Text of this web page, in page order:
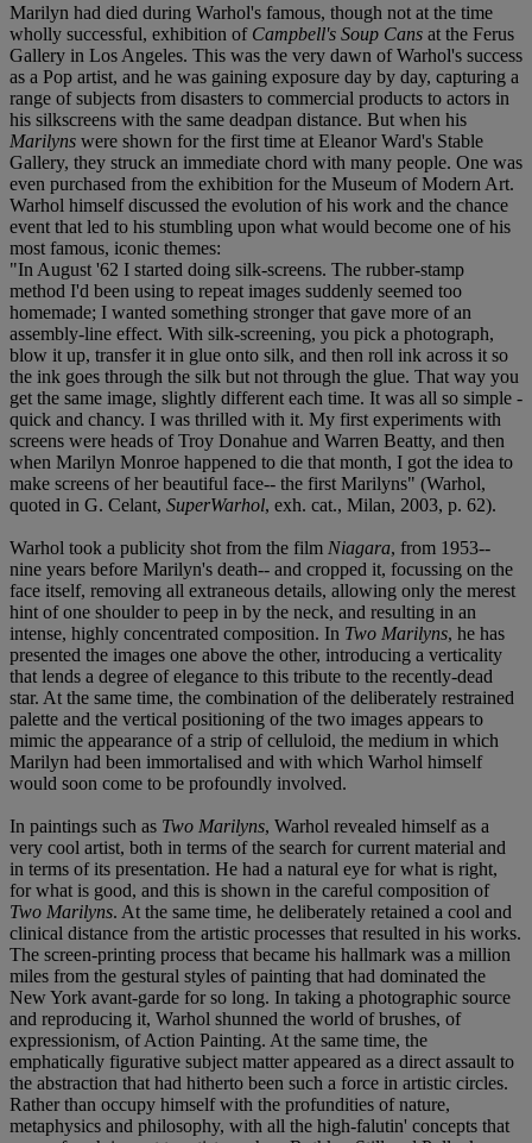
Marilyn had died during Warhol's famous, though not at the time
wholly successful, exhibition of Campbell's Soup Cans at the Ferus
Gallery in Los Angeles. This was the very dawn of Warhol's success
as a Pop artist, and he was gaining exposure day by day, capturing a
range of subjects from disasters to commercial products to actors in
his silkscreens with the same deadpan distance. But when his
Marilyns were shown for the first time at Eleanor Ward's Stable
Gallery, they struck an immediate chord with many people. One was
even purchased from the exhibition for the Museum of Modern Art.
Warhol himself discussed the evolution of his work and the chance
event that led to his stumbling upon what would become one of his
most famous, iconic themes:
"In August '62 I started doing silk-screens. The rubber-stamp
method I'd been using to repeat images suddenly seemed too
homemade; I wanted something stronger that gave more of an
assembly-line effect. With silk-screening, you pick a photograph,
blow it up, transfer it in glue onto silk, and then roll ink across it so
the ink goes through the silk but not through the glue. That way you
get the same image, slightly different each time. It was all so simple -
quick and chancy. I was thrilled with it. My first experiments with
screens were heads of Troy Donahue and Warren Beatty, and then
when Marilyn Monroe happened to die that month, I got the idea to
make screens of her beautiful face-- the first Marilyns" (Warhol,
quoted in G. Celant, SuperWarhol, exh. cat., Milan, 2003, p. 62).
Warhol took a publicity shot from the film Niagara, from 1953--
nine years before Marilyn's death-- and cropped it, focussing on the
face itself, removing all extraneous details, allowing only the merest
hint of one shoulder to peep in by the neck, and resulting in an
intense, highly concentrated composition. In Two Marilyns, he has
presented the images one above the other, introducing a verticality
that lends a degree of elegance to this tribute to the recently-dead
star. At the same time, the combination of the deliberately restrained
palette and the vertical positioning of the two images appears to
mimic the appearance of a strip of celluloid, the medium in which
Marilyn had been immortalised and with which Warhol himself
would soon come to be profoundly involved.
In paintings such as Two Marilyns, Warhol revealed himself as a
very cool artist, both in terms of the search for current material and
in terms of its presentation. He had a natural eye for what is right,
for what is good, and this is shown in the careful composition of
Two Marilyns. At the same time, he deliberately retained a cool and
clinical distance from the artistic processes that resulted in his works.
The screen-printing process that became his hallmark was a million
miles from the gestural styles of painting that had dominated the
New York avant-garde for so long. In taking a photographic source
and reproducing it, Warhol shunned the world of brushes, of
expressionism, of Action Painting. At the same time, the
emphatically figurative subject matter appeared as a direct assault to
the abstraction that had hitherto been such a force in artistic circles.
Rather than occupy himself with the profundities of nature,
metaphysics and philosophy, with all the high-falutin' concepts that